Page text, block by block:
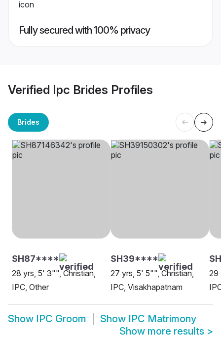
Fully secured with 100% privacy
Verified Ipc Brides Profiles
Brides
SH87****
28 yrs, 5' 3"", Christian,
IPC, Other
SH39****
27 yrs, 5' 5"", Christian,
IPC, Visakhapatnam
29
Show IPC Groom Show IPC Matrimony
Show more results >